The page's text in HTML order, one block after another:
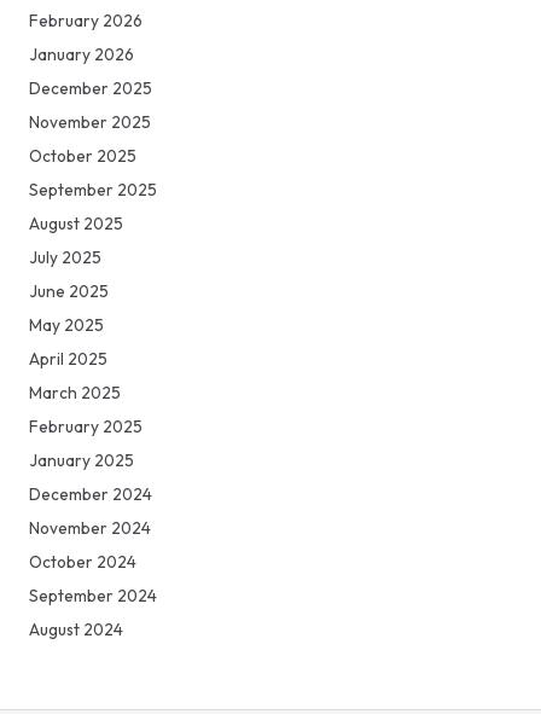
February 2026
January 2026
December 2025
November 2025
October 2025
September 2025
August 2025
July 2025
June 2025
May 2025
April 2025
March 2025
February 2025
January 2025
December 2024
November 2024
October 2024
September 2024
August 2024